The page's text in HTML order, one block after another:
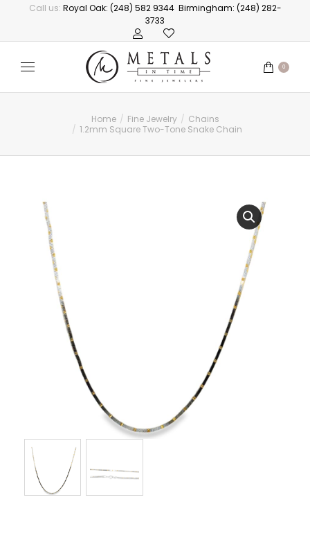
Call us: Royal Oak: (248) 582 9344 Birmingham: (248) 282-
3733
0
You are here: Home Fine Jewelry
Chains
1.2mm Square Two-Tone Snake Chain